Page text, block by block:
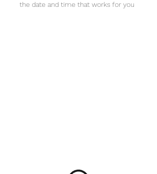
the date and time that works for you